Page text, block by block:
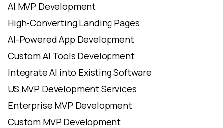
AI MVP Development
High-Converting Landing Pages
AI-Powered App Development
Custom AI Tools Development
Integrate AI into Existing Software
US MVP Development Services
Enterprise MVP Development
Custom MVP Development